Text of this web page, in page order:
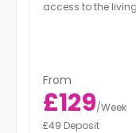
access to the
From
£129/Week
£49 Deposit